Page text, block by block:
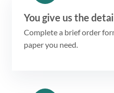
You give us the
Complete a brief order
paper you need.